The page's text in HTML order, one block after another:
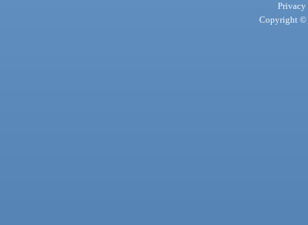
Privacy
Copyright ©